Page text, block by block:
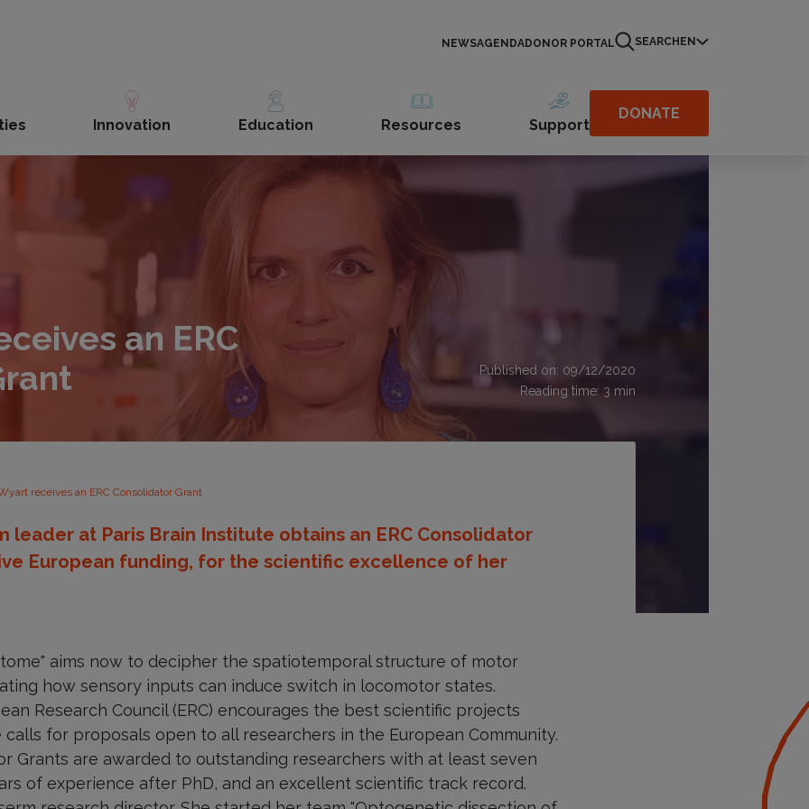
NEWSAGENDADONOR PORTAL SEARCH EN
Innovation Education Resources Support
DONATE
an ERC
Published on: 09/12/2020
Reading time: 3 min
receives an ERC Consolidator Grant
leader at Paris Brain Institute obtains an ERC Consolidator
European funding, for the scientific excellence of her
aims now to decipher the spatiotemporal structure of motor
how sensory inputs can induce switch in locomotor states.
Research Council (ERC) encourages the best scientific projects
for proposals open to all researchers in the European Community.
Grants are awarded to outstanding researchers with at least seven
of experience after PhD, and an excellent scientific track record.